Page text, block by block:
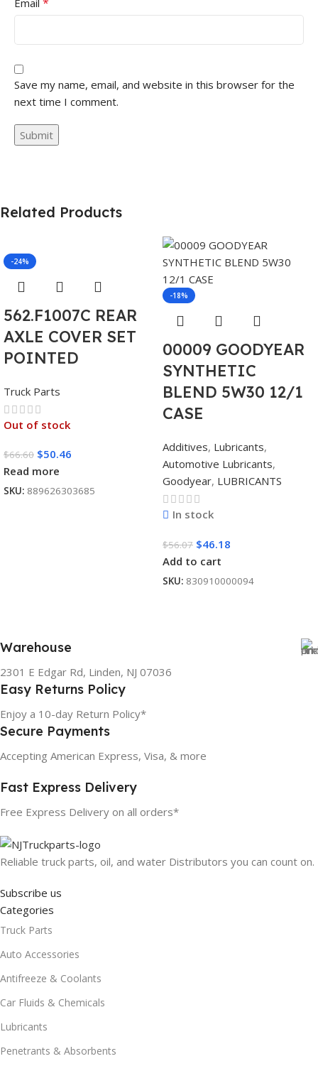
Email
Save my name, email, and website in this browser for the
next time I comment.
Related Products
-24%
562.F1007C REAR
AXLE COVER SET
POINTED
Truck Parts
Out of stock
$66.60 $50.46
Read more
SKU: 889626303685
-18%
00009 GOODYEAR
SYNTHETIC
BLEND 5W30 12/1
CASE
Additives, Lubricants,
Automotive Lubricants,
Goodyear, LUBRICANTS
In stock
$56.07 $46.18
Add to cart
SKU: 830910000094
Warehouse
2301 E Edgar Rd, Linden, NJ 07036
Easy Returns Policy
Enjoy a 10-day Return Policy*
Secure Payments
Accepting American Express, Visa, & more
Fast Express Delivery
Free Express Delivery on all orders*
Reliable truck parts, oil, and water Distributors you can count on.
Subscribe us
Categories
Truck Parts
Auto Accessories
Antifreeze & Coolants
Car Fluids & Chemicals
Lubricants
Penetrants & Absorbents